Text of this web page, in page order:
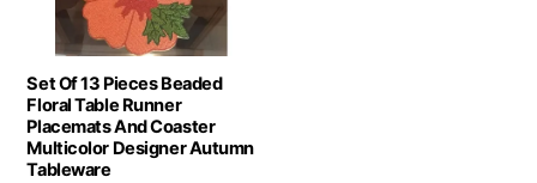
Set Of 13 Pieces Beaded
Floral Table Runner
Placemats And Coaster
Multicolor Designer Autumn
Tableware